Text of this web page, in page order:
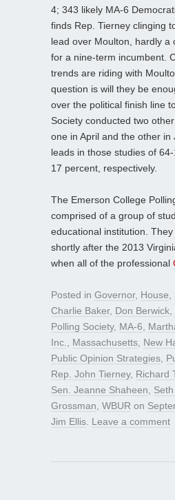
4; 343 likely MA-6
finds Rep. Tierney clinging
lead over Moulton, hardly a
for a nine-term incumbent.
trends are riding with
question is will they be
over the political finish line
Society conducted two
one in April and the other in
leads in those studies of
17 percent, respectively.
The Emerson College
comprised of a group of
educational institution.
shortly after the 2013
when all of the professional
Posted in Governor, House
Charlie Baker, Don Berwick
Polling Society, MA-6
Inc.
Massachusetts New
Public Opinion Strategies
Rep. John Tierney, Richard
Sen. Jeanne Shaheen
Grossman WBUR on
Jim Ellis Leave a comment